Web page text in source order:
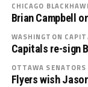
CHICAGO
Brian Campbell
WASHINGTON
Capitals re-sign
OTTAWA SENATORS
Flyers wish